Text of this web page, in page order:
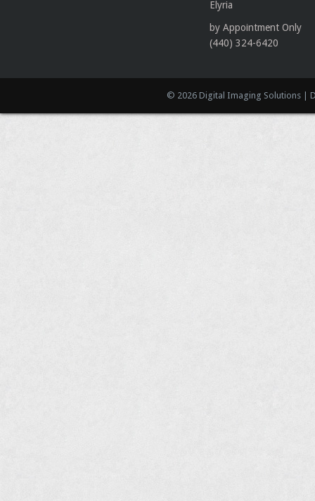
Elyria
by Appointment Only
(440) 324-6420
© 2026 Digital Imaging Solutions |